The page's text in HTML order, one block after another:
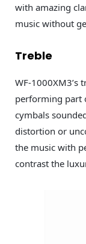
with amazing
music without
Treble
WF-1000XM3’s
performing part
cymbals
distortion or
the music with
contrast the